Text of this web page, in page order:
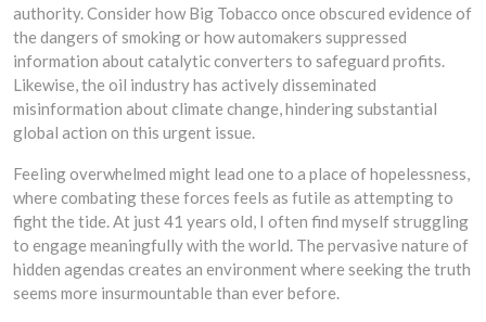
authority. Consider how Big Tobacco once obscured evidence of
the dangers of smoking or how automakers suppressed
information about catalytic converters to safeguard profits.
Likewise, the oil industry has actively disseminated
misinformation about climate change, hindering substantial
global action on this urgent issue.
Feeling overwhelmed might lead one to a place of hopelessness,
where combating these forces feels as futile as attempting to
fight the tide. At just 41 years old, I often find myself struggling
to engage meaningfully with the world. The pervasive nature of
hidden agendas creates an environment where seeking the truth
seems more insurmountable than ever before.